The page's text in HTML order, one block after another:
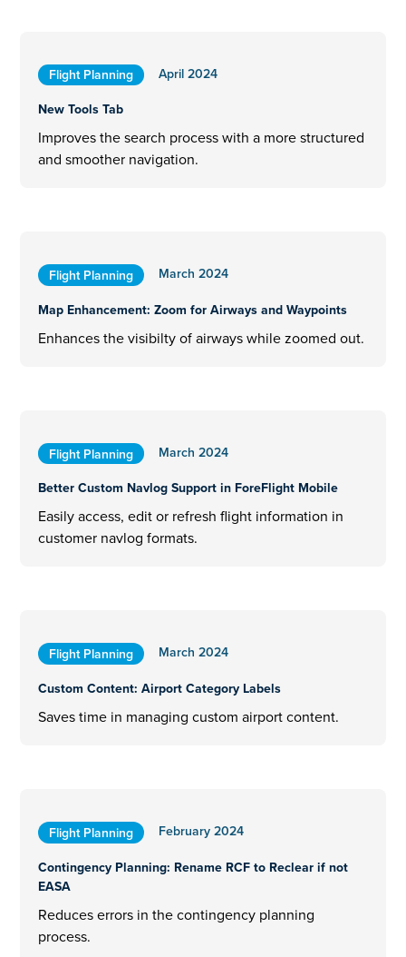
Flight Planning
April 2024
New Tools Tab
Improves the search process with a more structured
and smoother navigation.
Flight Planning
March 2024
Map Enhancement: Zoom for Airways and Waypoints
Enhances the visibilty of airways while zoomed out.
Flight Planning
March 2024
Better Custom Navlog Support in ForeFlight Mobile
Easily access, edit or refresh flight information in
customer navlog formats.
Flight Planning
March 2024
Custom Content: Airport Category Labels
Saves time in managing custom airport content.
Flight Planning
February 2024
Contingency Planning: Rename RCF to Reclear if not
EASA
Reduces errors in the contingency planning
process.